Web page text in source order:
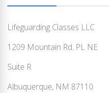
Lifeguarding Classes LLC
1209 Mountain Rd. PL NE
Suite R
Albuquerque, NM 87110